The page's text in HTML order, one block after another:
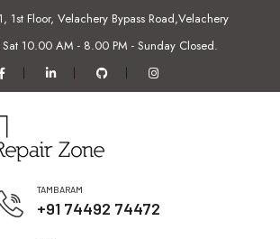
1st Floor, Velachery Bypass Road,Velachery
10.00 AM - 8.00 PM - Sunday Closed.
TAMBARAM
+91 74492 74472